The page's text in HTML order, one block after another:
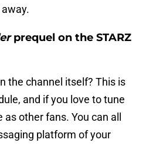
prequel on the STARZ
the channel itself? This is
and if you love to tune
other fans. You can all
platform of your